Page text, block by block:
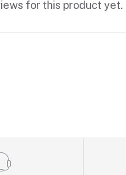
for this product yet.